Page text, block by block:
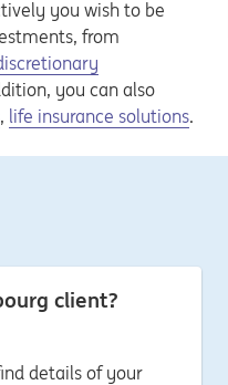
you wish to be
from
you can also
, life insurance solutions.
client?
details of your